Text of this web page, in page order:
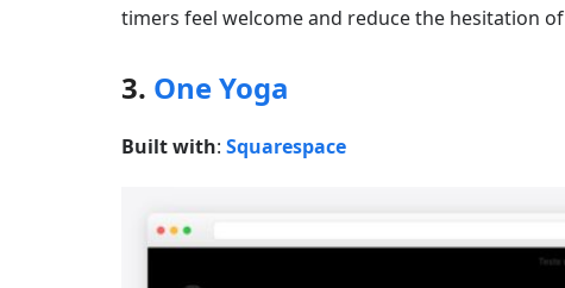
timers feel welcome and reduce the hesitation
3. One Yoga
Built with: Squarespace